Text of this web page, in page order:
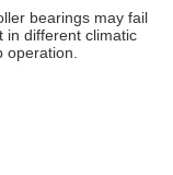
bearings may fail
in different climatic